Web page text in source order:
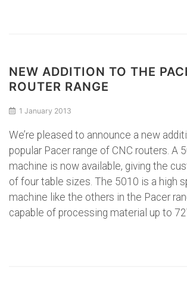
NEW ADDITION TO THE
ROUTER RANGE
1 January 2013
We’re pleased to announce a new
popular Pacer range of CNC routers. A
machine is now available, giving the
of four table sizes. The 5010 is a high
machine like the others in the Pacer
capable of processing material up to 72″